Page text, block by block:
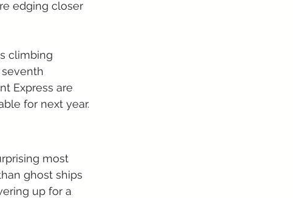
edging closer
climbing
seventh
Express are
for next year.
most
ghost ships
up for a